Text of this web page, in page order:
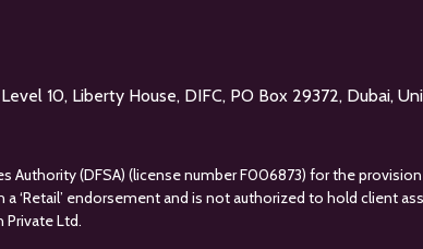
10, Liberty House, DIFC, PO Box 29372, Dubai,
Authority (DFSA) (license number F006873) for the
‘Retail’ endorsement and is not authorized to hold client
Private Ltd.